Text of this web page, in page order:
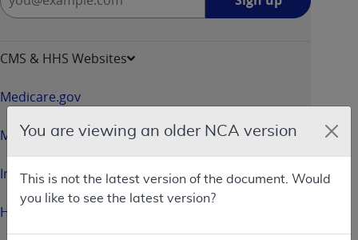
You are viewing an older NCA version
This is not the latest version of the document. Would
you like to see the latest version?
new
window
CMS & HHS Websites
Medicare.gov
Medicaid.gov
InsureKidsNow.gov
HealthCare.gov